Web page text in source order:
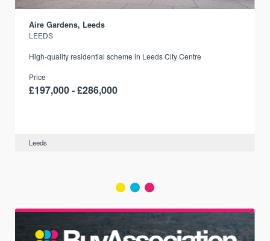
Aire Gardens, Leeds
LEEDS
High-quality residential scheme in Leeds City Centre
Price
£197,000 - £286,000
Leeds